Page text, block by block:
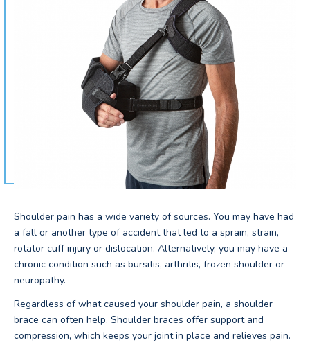
Shoulder pain has a wide variety of sources. You may have had
a fall or another type of accident that led to a sprain, strain,
rotator cuff injury or dislocation. Alternatively, you may have a
chronic condition such as bursitis, arthritis, frozen shoulder or
neuropathy.
Regardless of what caused your shoulder pain, a shoulder
brace can often help. Shoulder braces offer support and
compression, which keeps your joint in place and relieves pain.